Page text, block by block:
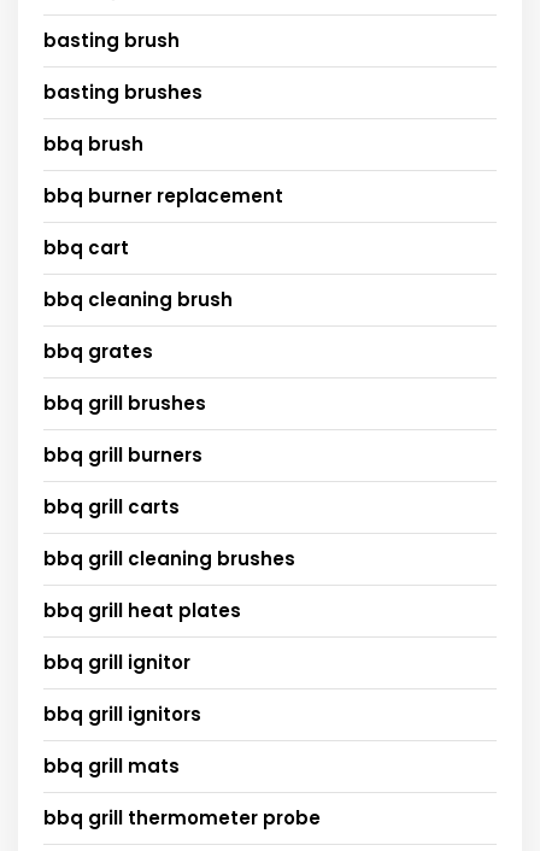
basting brush
basting brushes
bbq brush
bbq burner replacement
bbq cart
bbq cleaning brush
bbq grates
bbq grill brushes
bbq grill burners
bbq grill carts
bbq grill cleaning brushes
bbq grill heat plates
bbq grill ignitor
bbq grill ignitors
bbq grill mats
bbq grill thermometer probe